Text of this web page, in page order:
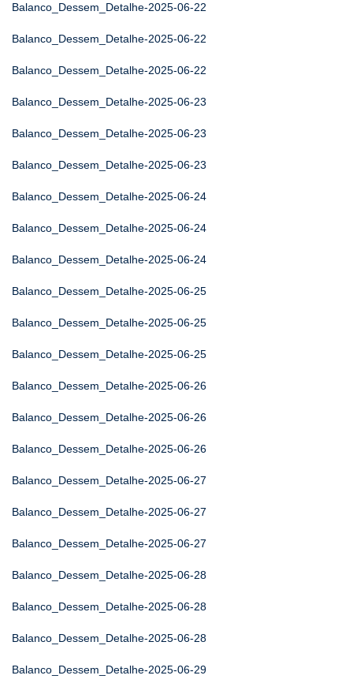
Balanco_Dessem_Detalhe-2025-06-22
Balanco_Dessem_Detalhe-2025-06-22
Balanco_Dessem_Detalhe-2025-06-22
Balanco_Dessem_Detalhe-2025-06-23
Balanco_Dessem_Detalhe-2025-06-23
Balanco_Dessem_Detalhe-2025-06-23
Balanco_Dessem_Detalhe-2025-06-24
Balanco_Dessem_Detalhe-2025-06-24
Balanco_Dessem_Detalhe-2025-06-24
Balanco_Dessem_Detalhe-2025-06-25
Balanco_Dessem_Detalhe-2025-06-25
Balanco_Dessem_Detalhe-2025-06-25
Balanco_Dessem_Detalhe-2025-06-26
Balanco_Dessem_Detalhe-2025-06-26
Balanco_Dessem_Detalhe-2025-06-26
Balanco_Dessem_Detalhe-2025-06-27
Balanco_Dessem_Detalhe-2025-06-27
Balanco_Dessem_Detalhe-2025-06-27
Balanco_Dessem_Detalhe-2025-06-28
Balanco_Dessem_Detalhe-2025-06-28
Balanco_Dessem_Detalhe-2025-06-28
Balanco_Dessem_Detalhe-2025-06-29